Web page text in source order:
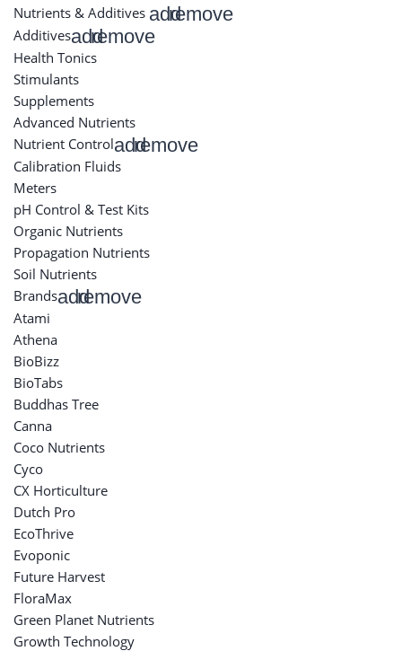
Nutrients & Additives addremove
Additivesaddremove
Health Tonics
Stimulants
Supplements
Advanced Nutrients
Nutrient Controladdremove
Calibration Fluids
Meters
pH Control & Test Kits
Organic Nutrients
Propagation Nutrients
Soil Nutrients
Brandsaddremove
Atami
Athena
BioBizz
BioTabs
Buddhas Tree
Canna
Coco Nutrients
Cyco
CX Horticulture
Dutch Pro
EcoThrive
Evoponic
Future Harvest
FloraMax
Green Planet Nutrients
Growth Technology